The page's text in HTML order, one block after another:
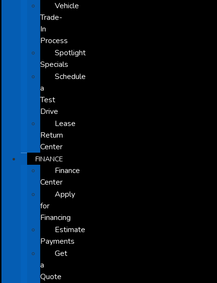
Vehicle
Trade-
In
Process
Spotlight
Specials
Schedule
a
Test
Drive
Lease
Return
Center
FINANCE
Finance
Center
Apply
for
Financing
Estimate
Payments
Get
a
Quote